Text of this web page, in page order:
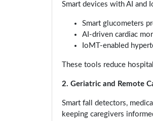
Smart devices with AI and
Smart glucometers
AI-driven cardiac
IoMT-enabled
These tools reduce
2. Geriatric and Remote
Smart fall detectors,
keeping caregivers